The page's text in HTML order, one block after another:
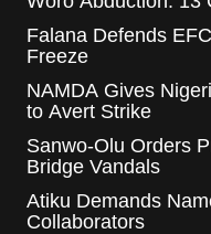
Falana Defends
Freeze
NAMDA Gives
to Avert Strike
Sanwo-Olu Orders
Bridge Vandals
Atiku Demands
Collaborators